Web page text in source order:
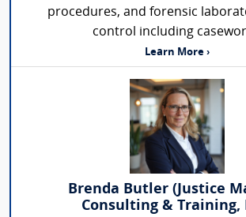
procedures, and forensic
control including
Learn More ›
Brenda Butler (Justice
Consulting & Training,